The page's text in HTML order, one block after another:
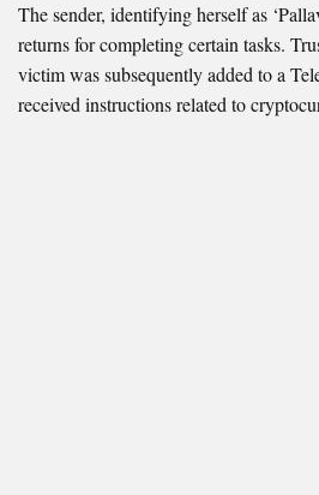
The sender, identifying herself as
returns for completing certain tasks.
victim was subsequently added to a
received instructions related to